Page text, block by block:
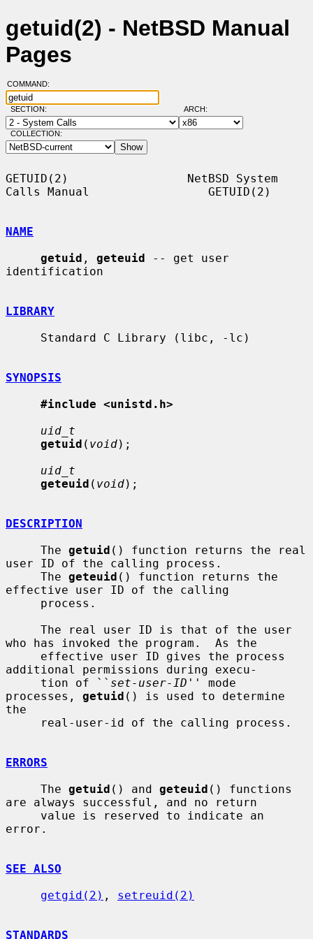
getuid(2) - NetBSD Manual
Pages
COMMAND:
SECTION: ARCH:
COLLECTION:
GETUID(2)                 NetBSD System
Calls Manual                 GETUID(2)
NAME
getuid , geteuid -- get user
identification
LIBRARY
SYNOPSIS
#include <unistd.h>
uid_t
getuid ( void);
uid_t
geteuid ( void);
DESCRIPTION
     The
getuid () function returns the real
user ID of the calling process.
     The
geteuid () function returns the
effective user ID of the calling
who has invoked the program.  As the
additional permissions during execu-
     tion of ``
set-user-ID '' mode
processes, getuid () is used to determine
the
ERRORS
     The
getuid () and geteuid () functions
are always successful, and no return
error.
SEE ALSO
getgid(2) , setreuid(2)
STANDARDS